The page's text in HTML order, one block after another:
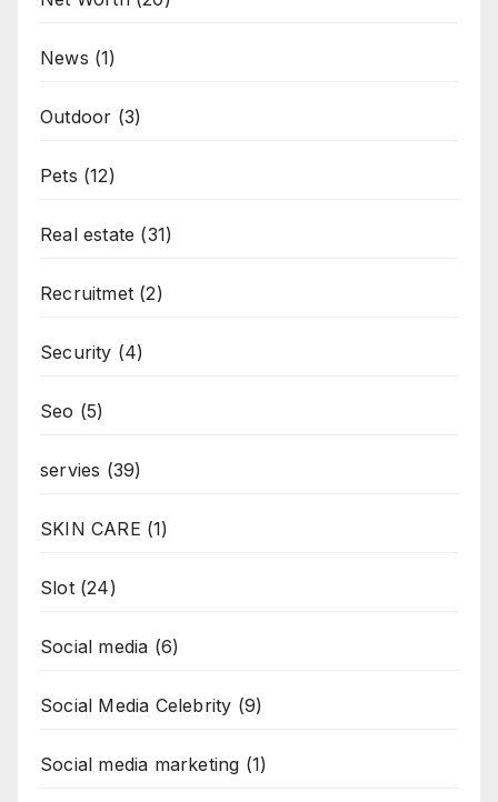
News (1)
Outdoor (3)
Pets (12)
Real estate (31)
Recruitmet (2)
Security (4)
Seo (5)
servies (39)
SKIN CARE (1)
Slot(24)
Social media (6)
Social Media Celebrity (9)
Social media marketing (1)